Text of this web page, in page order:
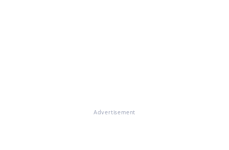
Advertisement